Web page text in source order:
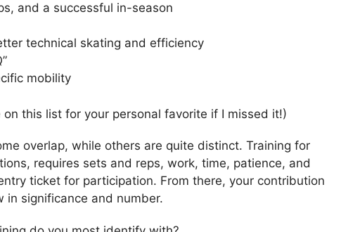
and a successful in-season
technical skating and efficiency
mobility
on this list for your personal favorite if I missed it!)
overlap, while others are quite distinct. Training for
requires sets and reps, work, time, patience, and
ticket for participation. From there, your contribution
in significance and number.